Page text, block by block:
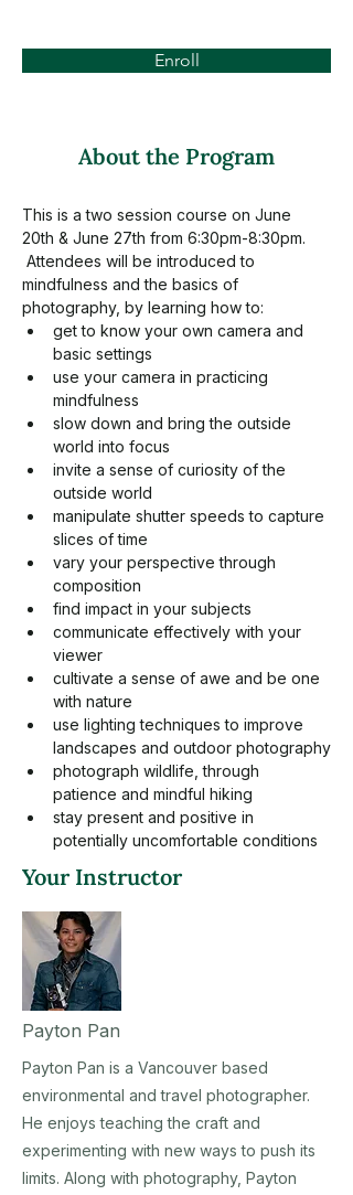
Enroll
About the Program
This is a two session course on June
20th & June 27th from 6:30pm-8:30pm.
Attendees will be introduced to
mindfulness and the basics of
photography, by learning how to:
get to know your own camera and
basic settings
use your camera in practicing
mindfulness
slow down and bring the outside
world into focus
invite a sense of curiosity of the
outside world
manipulate shutter speeds to capture
slices of time
vary your perspective through
composition
find impact in your subjects
communicate effectively with your
viewer
cultivate a sense of awe and be one
with nature
use lighting techniques to improve
landscapes and outdoor photography
photograph wildlife, through
patience and mindful hiking
stay present and positive in
potentially uncomfortable conditions
Your Instructor
Payton Pan
Payton Pan is a Vancouver based
environmental and travel photographer.
He enjoys teaching the craft and
experimenting with new ways to push its
limits. Along with photography, Payton